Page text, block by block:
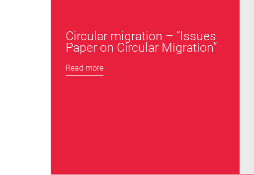
Circular migration – “Issues
Paper on Circular Migration”
Read more